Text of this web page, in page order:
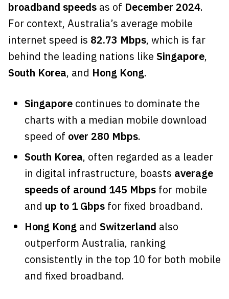
broadband speeds as of December 2024.
For context, Australia’s average mobile
internet speed is 82.73 Mbps, which is far
behind the leading nations like Singapore,
South Korea, and Hong Kong.
Singapore continues to dominate the
charts with a median mobile download
speed of over 280 Mbps.
South Korea, often regarded as a leader
in digital infrastructure, boasts average
speeds of around 145 Mbps for mobile
and up to 1 Gbps for fixed broadband.
Hong Kong and Switzerland also
outperform Australia, ranking
consistently in the top 10 for both mobile
and fixed broadband.